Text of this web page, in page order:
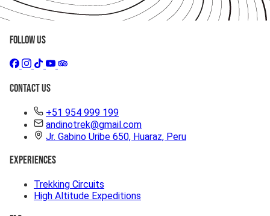
Follow Us
Contact Us
+51 954 999 199
andinotrek@gmail.com
Jr. Gabino Uribe 650, Huaraz, Peru
Experiences
Trekking Circuits
High Altitude Expeditions